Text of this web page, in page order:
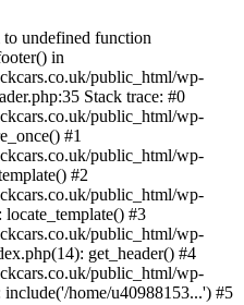
undefined function
in
public_html/wp-
Stack trace: #0
public_html/wp-
#1
public_html/wp-
#2
public_html/wp-
#3
public_html/wp-
get_header() #4
public_html/wp-
include('/home/u40988153...') #5